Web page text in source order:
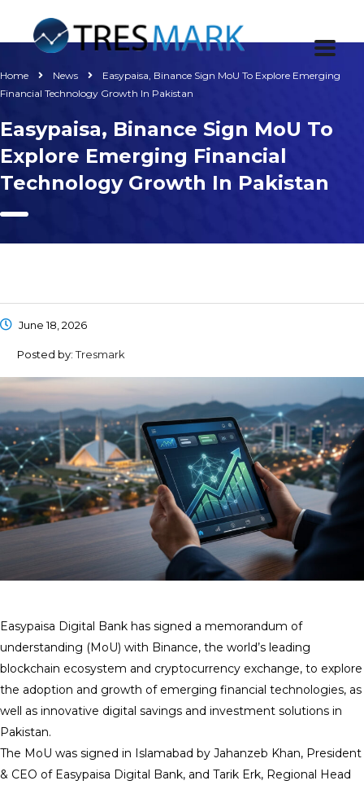
Home News
Easypaisa, Binance Sign MoU To Explore Emerging
Financial Technology Growth In Pakistan
Easypaisa, Binance Sign MoU To
Explore Emerging Financial
Technology Growth In Pakistan
June 18, 2026
Posted by:Tresmark
Easypaisa Digital Bank has signed a memorandum of
understanding (MoU) with Binance, the world’s leading
blockchain ecosystem and cryptocurrency exchange, to explore
the adoption and growth of emerging financial technologies, as
well as innovative digital savings and investment solutions in
Pakistan.
The MoU was signed in Islamabad by Jahanzeb Khan, President
& CEO of Easypaisa Digital Bank, and Tarik Erk, Regional Head